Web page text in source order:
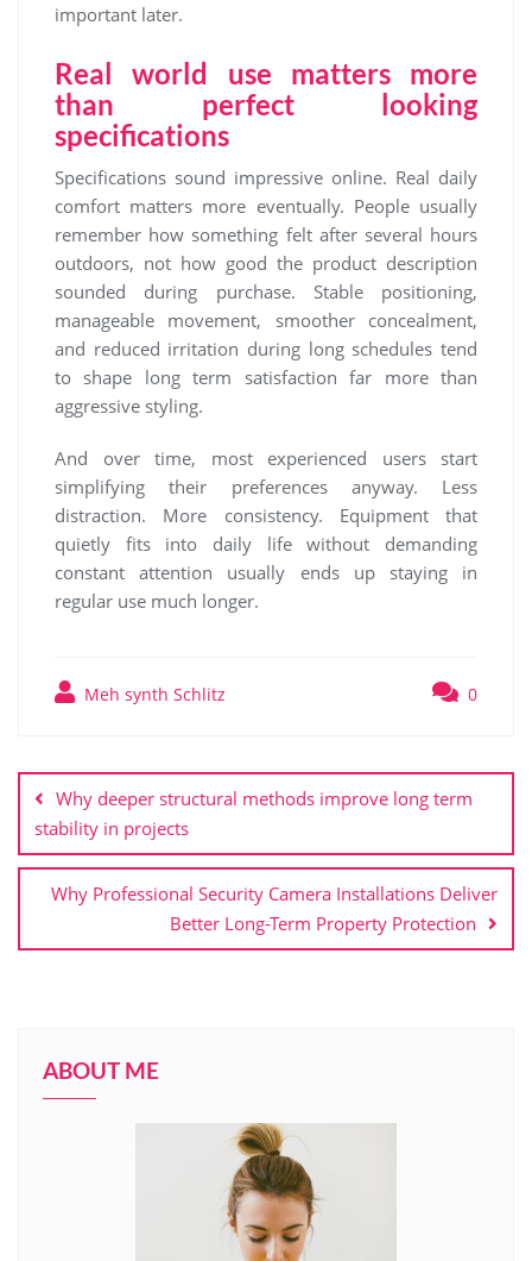
important later.
Real world use matters more
than perfect looking
specifications
Specifications sound impressive online. Real daily
comfort matters more eventually. People usually
remember how something felt after several hours
outdoors, not how good the product description
sounded during purchase. Stable positioning,
manageable movement, smoother concealment,
and reduced irritation during long schedules tend
to shape long term satisfaction far more than
aggressive styling.
And over time, most experienced users start
simplifying their preferences anyway. Less
distraction. More consistency. Equipment that
quietly fits into daily life without demanding
constant attention usually ends up staying in
regular use much longer.
Meh synth Schlitz 0
navigation
Why deeper structural methods improve long term
stability in projects
Why Professional Security Camera Installations Deliver
Better Long-Term Property Protection
ABOUT ME